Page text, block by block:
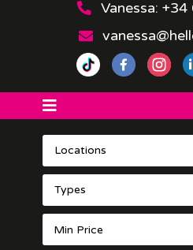
Vanessa:
Locations
Types